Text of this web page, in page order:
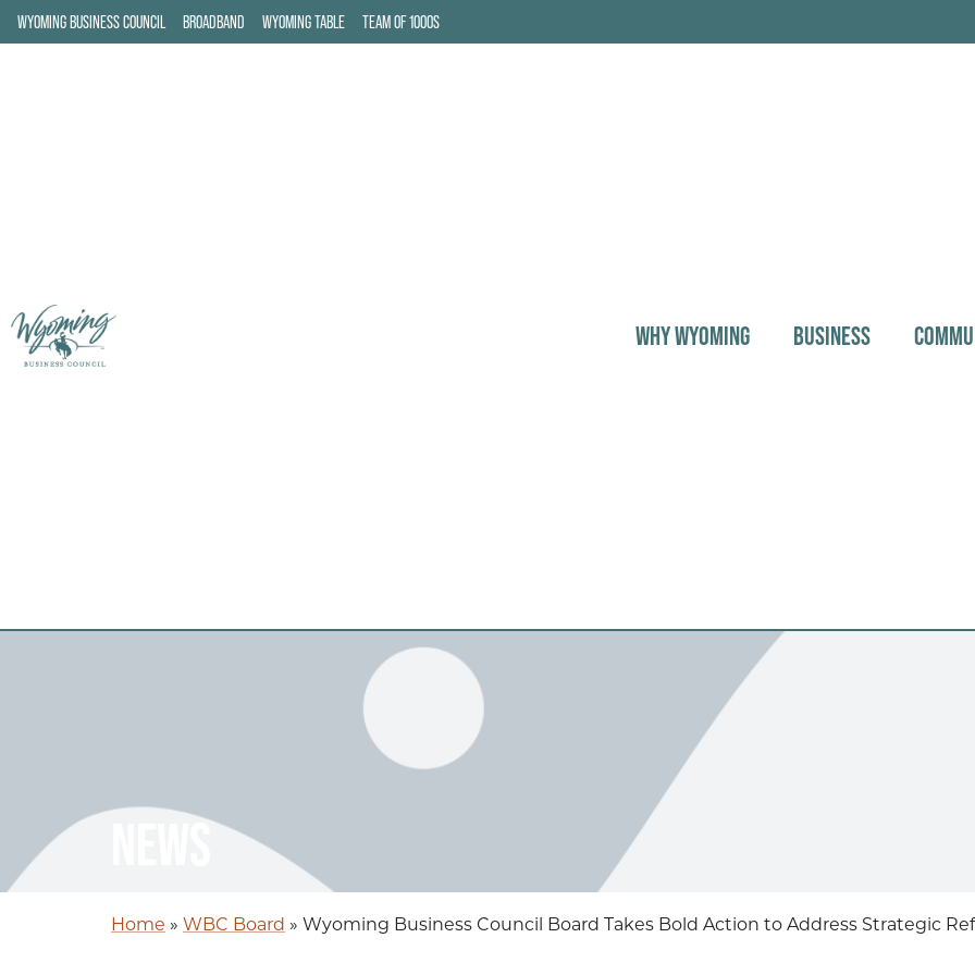
WYOMING BUSINESS COUNCIL BROADBAND WYOMING TABLE TEAM OF 1000S
WHY WYOMING BUSINESS
NEWS
Home » WBC Board » Wyoming Business Council Board Takes Bold Action to Address Strategic